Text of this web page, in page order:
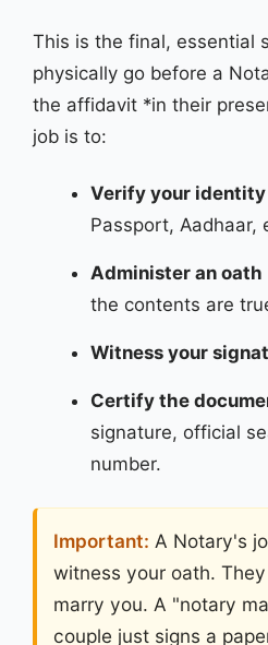
This is the final, essential
physically go before a
the affidavit *in their
job is to:
Verify your identity
Passport, Aadhaar,
Administer an oath
the contents are
Witness your
Certify the
signature, official
number.
Important: A Notary's
witness your oath.
marry you. A "notary
couple just signs a